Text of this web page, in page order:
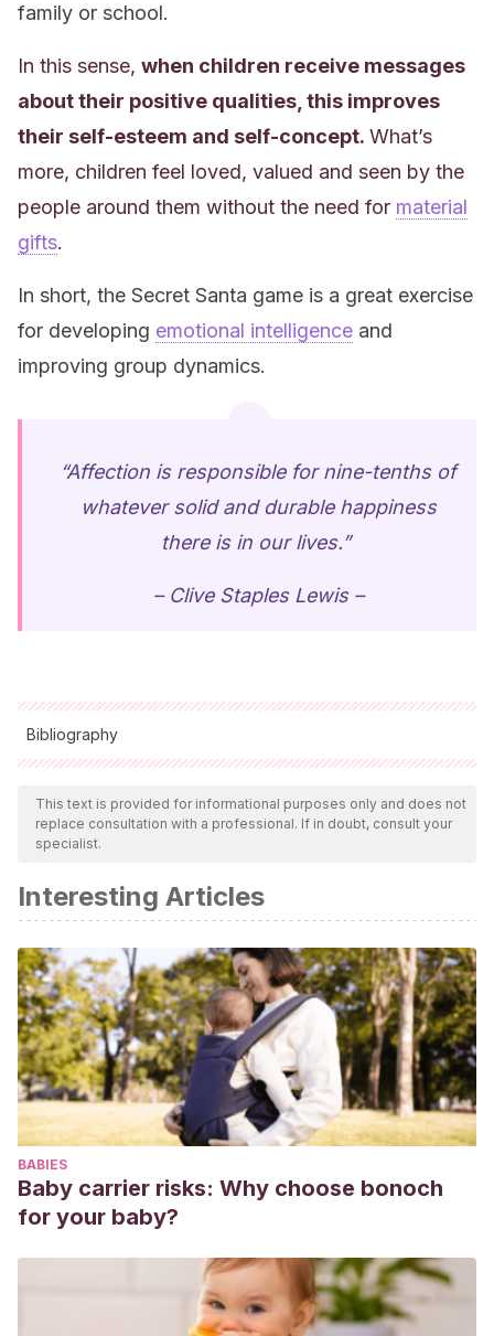
family or school.
In this sense, when children receive messages
about their positive qualities, this improves
their self-esteem and self-concept. What’s
more, children feel loved, valued and seen by the
people around them without the need for material
gifts.
In short, the Secret Santa game is a great exercise
for developing emotional intelligence and
improving group dynamics.
“Affection is responsible for nine-tenths of
whatever solid and durable happiness
there is in our lives.”
– Clive Staples Lewis –
Bibliography
All cited sources were thoroughly reviewed by our team to
ensure their quality, reliability, currency, and validity. The
bibliography of this article was considered reliable and of
Trabajar la convivencia. El acoso escolar. (17 febrero de
2007).Propuesta didáctica: El amigo invisible[Mensaje en
un blog]. Recuperado de:
https://acosoescolar.files.wordpress.com/2007/02/amigos.pdf
This text is provided for informational purposes only and does not
replace consultation with a professional. If in doubt, consult your
specialist.
Interesting Articles
BABIES
Baby carrier risks: Why choose bonoch
for your baby?